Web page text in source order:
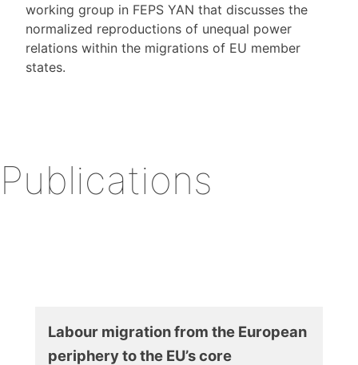
working group in FEPS YAN that discusses the
normalized reproductions of unequal power
relations within the migrations of EU member
states.
Publications
Labour migration from the European
periphery to the EU’s core